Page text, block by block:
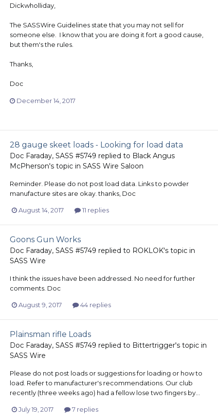
Dickwholliday,
The SASSWire Guidelines state that you may not sell for
someone else. I know that you are doing it fort a good cause,
but them's the rules.
Thanks,
Doc
December 14, 2017
28 gauge skeet loads - Looking for load data
Doc Faraday, SASS #5749 replied to Black Angus
McPherson's topic in SASS Wire Saloon
Reminder. Please do not post load data. Links to powder
manufacture sites are okay. thanks, Doc
August 14, 2017 11 replies
Goons Gun Works
Doc Faraday, SASS #5749 replied to ROKLOK's topic in
SASS Wire
I think the issues have been addressed. No need for further
comments. Doc
August 9, 2017 44 replies
Plainsman rifle Loads
Doc Faraday, SASS #5749 replied to Bittertrigger's topic in
SASS Wire
Please do not post loads or suggestions for loading or how to
load. Refer to manufacturer's recommendations. Our club
recently (three weeks ago) had a fellow lose two fingers by...
July 19, 2017 7 replies